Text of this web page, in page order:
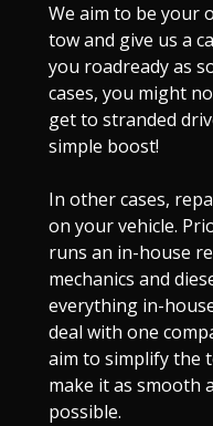
We aim to be your
tow and give us a
you roadready as
cases, you might
get to stranded
simple boost!
In other cases,
on your vehicle.
runs an in-house
mechanics and
everything in-
deal with one
aim to simplify the
make it as smooth
possible.